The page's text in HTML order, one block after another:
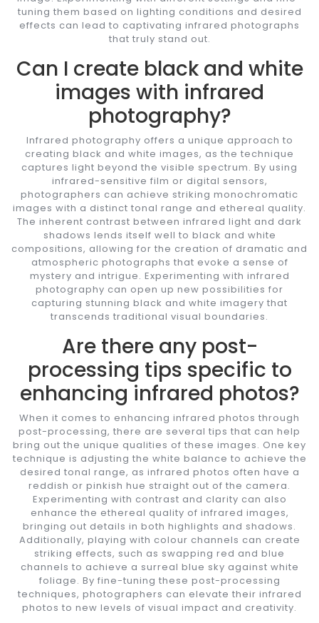
tuning them based on lighting conditions and desired
effects can lead to captivating infrared photographs
that truly stand out.
Can I create black and white
images with infrared
photography?
Infrared photography offers a unique approach to
creating black and white images, as the technique
captures light beyond the visible spectrum. By using
infrared-sensitive film or digital sensors,
photographers can achieve striking monochromatic
images with a distinct tonal range and ethereal quality.
The inherent contrast between infrared light and dark
shadows lends itself well to black and white
compositions, allowing for the creation of dramatic and
atmospheric photographs that evoke a sense of
mystery and intrigue. Experimenting with infrared
photography can open up new possibilities for
capturing stunning black and white imagery that
transcends traditional visual boundaries.
Are there any post-
processing tips specific to
enhancing infrared photos?
When it comes to enhancing infrared photos through
post-processing, there are several tips that can help
bring out the unique qualities of these images. One key
technique is adjusting the white balance to achieve the
desired tonal range, as infrared photos often have a
reddish or pinkish hue straight out of the camera.
Experimenting with contrast and clarity can also
enhance the ethereal quality of infrared images,
bringing out details in both highlights and shadows.
Additionally, playing with colour channels can create
striking effects, such as swapping red and blue
channels to achieve a surreal blue sky against white
foliage. By fine-tuning these post-processing
techniques, photographers can elevate their infrared
photos to new levels of visual impact and creativity.